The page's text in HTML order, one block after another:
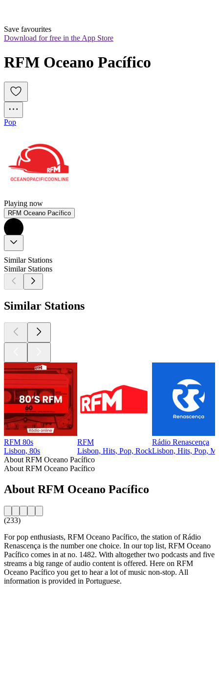
Save favourites
Download for free in the App Store
RFM Oceano Pacífico
Pop
Playing now
RFM Oceano Pacífico
Similar Stations
Similar Stations
Similar Stations
RFM 80s
Lisbon, 80s
RFM
Lisbon, Hits, Pop, Rock
Rádio Renascença
Lisbon, Hits, Pop,
About RFM Oceano Pacífico
About RFM Oceano Pacífico
About RFM Oceano Pacífico
(233)
For pop enthusiasts, RFM Oceano Pacífico, the station of Rádio
Renascença is the number one choice. In our top list, RFM Oceano
Pacífico comes in at no. 1482. With altogether two podcasts and five
streams a big range of audio content is offered. Here on RFM
Oceano Pacífico you get to hear a lot of music non-stop. All
information is provided in Portuguese.